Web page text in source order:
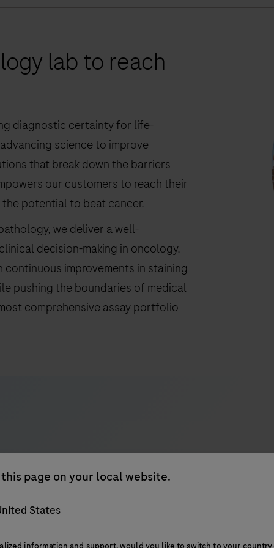
page on your local website.
States
information and support, would you like to switch to your
lab to reach
diagnostic certainty for life-
science to improve
that break down the barriers
our customers to reach their
potential to beat cancer.
we deliver a well-
decision-making in oncology.
improvements in staining
pushing the boundaries of medical
comprehensive assay portfolio